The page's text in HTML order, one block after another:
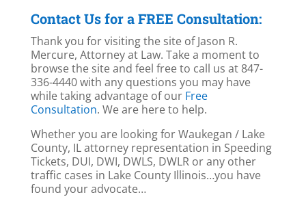
Contact Us for a FREE Consultation:
Thank you for visiting the site of Jason R.
Mercure, Attorney at Law. Take a moment to
browse the site and feel free to call us at 847-
336-4440 with any questions you may have
while taking advantage of our Free
Consultation. We are here to help.
Whether you are looking for Waukegan / Lake
County, IL attorney representation in Speeding
Tickets, DUI, DWI, DWLS, DWLR or any other
traffic cases in Lake County Illinois…you have
found your advocate…